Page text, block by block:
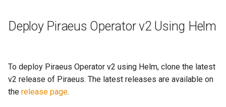
Deploy Piraeus Operator v2 Using Helm
To deploy Piraeus Operator v2 using Helm, clone the latest
v2 release of Piraeus. The latest releases are available on
the release page.